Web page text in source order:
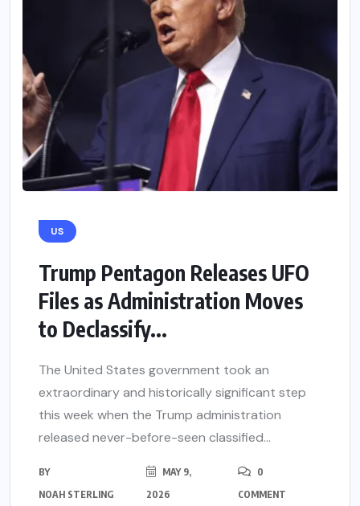
US
Trump Pentagon Releases UFO
Files as Administration Moves
to Declassify...
The United States government took an
extraordinary and historically significant step
this week when the Trump administration
released never-before-seen classified...
BY
NOAH STERLING
MAY 9,
2026
0
COMMENT